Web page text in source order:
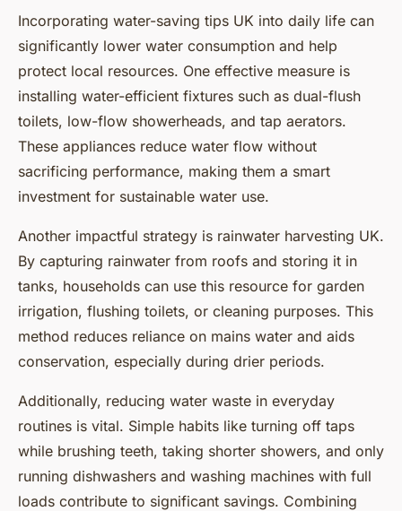
Incorporating water-saving tips UK into daily life can
significantly lower water consumption and help
protect local resources. One effective measure is
installing water-efficient fixtures such as dual-flush
toilets, low-flow showerheads, and tap aerators.
These appliances reduce water flow without
sacrificing performance, making them a smart
investment for sustainable water use.
Another impactful strategy is rainwater harvesting UK.
By capturing rainwater from roofs and storing it in
tanks, households can use this resource for garden
irrigation, flushing toilets, or cleaning purposes. This
method reduces reliance on mains water and aids
conservation, especially during drier periods.
Additionally, reducing water waste in everyday
routines is vital. Simple habits like turning off taps
while brushing teeth, taking shorter showers, and only
running dishwashers and washing machines with full
loads contribute to significant savings. Combining